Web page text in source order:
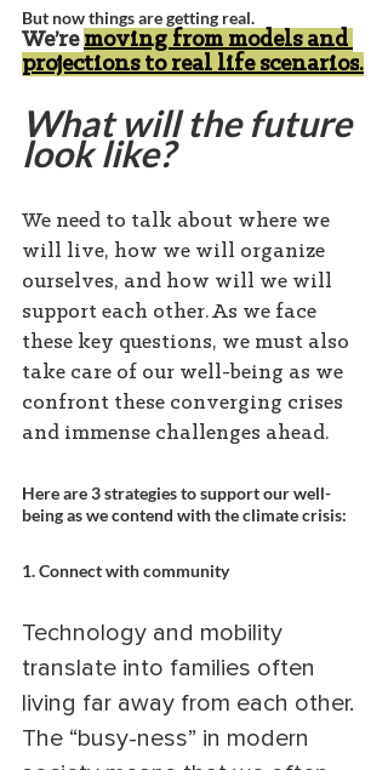
But now things are getting real.
We’re moving from models and
projections to real life scenarios.
What will the future
look like?
We need to talk about where we
will live, how we will organize
ourselves, and how will we will
support each other. As we face
these key questions, we must also
take care of our well-being as we
confront these converging crises
and immense challenges ahead.
Here are 3 strategies to support our well-
being as we contend with the climate crisis:
1. Connect with community
Technology and mobility
translate into families often
living far away from each other.
The “busy-ness” in modern